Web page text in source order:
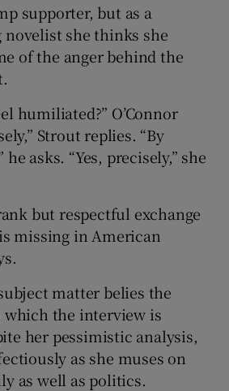
supporter, but as a
she thinks she
of the anger behind the
humiliated?” O’Connor
Strout replies. “By
asks. “Yes, precisely,” she
but respectful exchange
missing in American
matter belies the
the interview is
her pessimistic analysis,
as she muses on
as well as politics.